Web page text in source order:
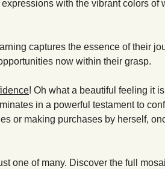
with the vibrant colors of
captures the essence of their
now within their grasp.
! Oh what a beautiful feeling it
in a powerful testament to
or making purchases by herself,
one of many. Discover the full